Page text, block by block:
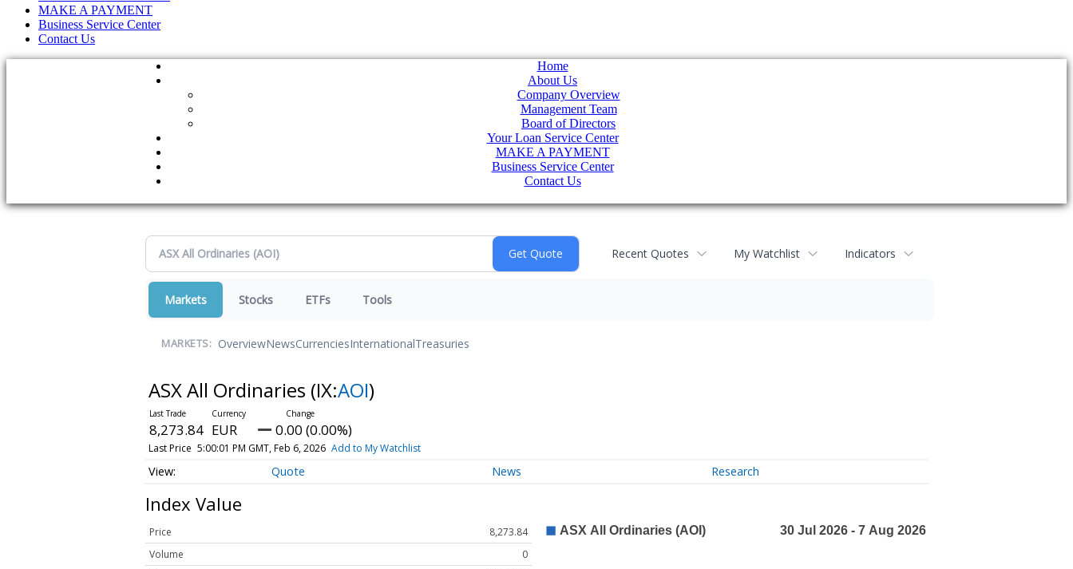
MAKE A PAYMENT
Business Service Center
Contact Us
Home
About Us
Company Overview
Management Team
Board of Directors
Your Loan Service Center
MAKE A PAYMENT
Business Service Center
Contact Us
Recent Quotes My Watchlist Indicators
Markets Stocks ETFs Tools
MARKETS: OverviewNewsCurrenciesInternationalTreasuries
ASX All Ordinaries (IX:AOI)
8,273.84 EUR 0.00 (0.00%)
Last Price 5:00:01 PM GMT, Feb 6, 2026 Add to My Watchlist
Quote News Research
Index Value
Price
8,273.84
Volume
0